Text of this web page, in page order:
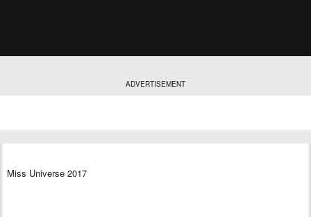
ADVERTISEMENT
Miss Universe 2017